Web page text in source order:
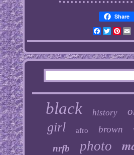
Share
Facebook
Twitter
black history
girl afro brown
nrfb photo